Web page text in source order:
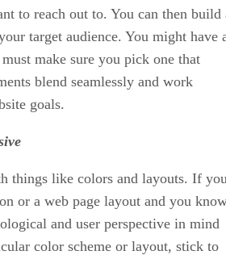
to reach out to. You can then build
target audience. You might have
make sure you pick one that
blend seamlessly and work
goals.
things like colors and layouts. If
or a web page layout and you
and user perspective in mind
color scheme or layout, stick to